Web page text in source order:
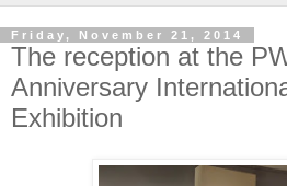
Friday, November 21, 2014
The reception at the
Anniversary
Exhibition